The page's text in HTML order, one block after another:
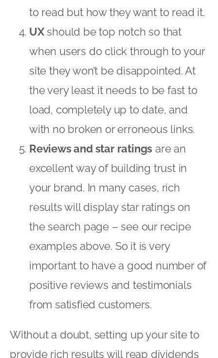
to read but how they want to read it.
UXshould be top notch so that
when users do click through to your
site they won’t be disappointed. At
the very least it needs to be fast to
load, completely up to date, and
with no broken or erroneous links.
Reviews and star ratings are an
excellent way of building trust in
your brand. In many cases, rich
results will display star ratings on
the search page – see our recipe
examples above. So it is very
important to have a good number of
positive reviews and testimonials
from satisfied customers.
Without a doubt, setting up your site to
provide rich results will reap dividends